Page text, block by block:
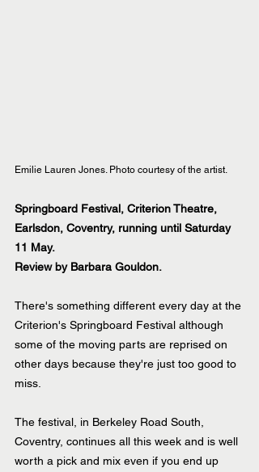
Emilie Lauren Jones. Photo courtesy of the artist.
Springboard Festival, Criterion Theatre,
Earlsdon, Coventry, running until Saturday
11 May.
Review by Barbara Gouldon.
There's something different every day at the
Criterion's Springboard Festival although
some of the moving parts are reprised on
other days because they're just too good to
miss.
The festival, in Berkeley Road South,
Coventry, continues all this week and is well
worth a pick and mix even if you end up